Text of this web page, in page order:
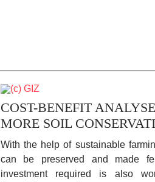
COST-BENEFIT
MORE SOIL
With the help of sustainable
can be preserved and made
investment required is also